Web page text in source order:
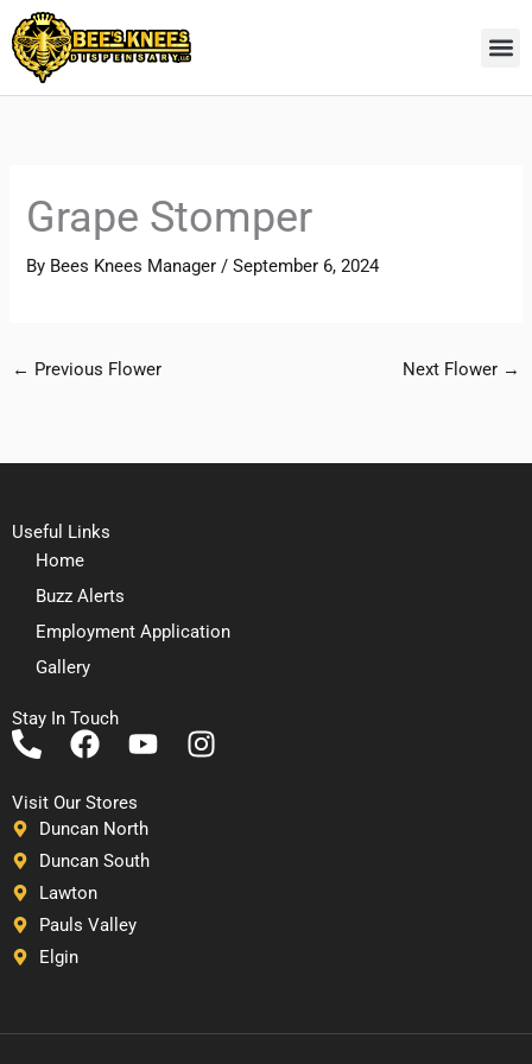
Skip
to
content
Grape Stomper
By Bees Knees Manager/September 6, 2024
← Previous Flower Next Flower →
Useful Links
Home
Buzz Alerts
Employment Application
Gallery
Stay In Touch
P
o
n
e
-
a
l
F
c
e
b
o
o
Y
t
u
I
Visit Our Stores
Duncan North
Duncan South
Lawton
Pauls Valley
Elgin